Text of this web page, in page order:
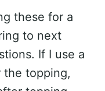
these for a
to next
If I use a
the topping,